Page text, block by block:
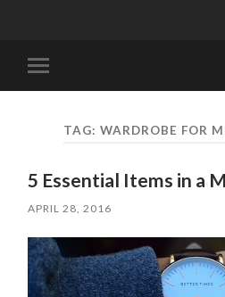
mobile
TAG: WARDROBE FOR
5 Essential Items in a
APRIL 28, 2016